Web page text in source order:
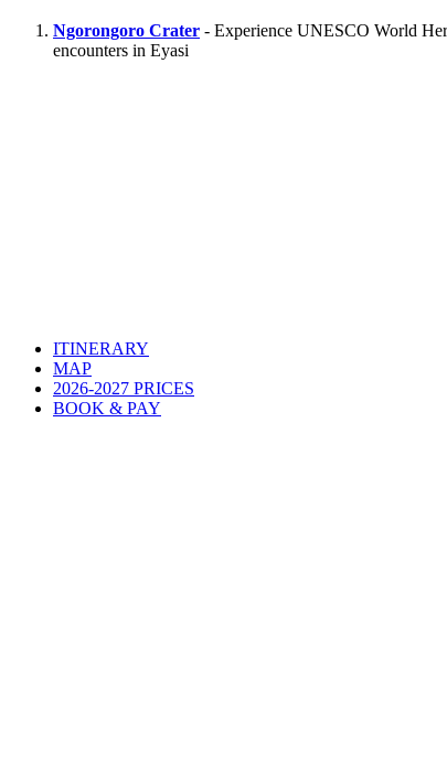
Ngorongoro Crater - Experience UNESCO World
encounters in Eyasi
ITINERARY
MAP
2026-2027 PRICES
BOOK & PAY